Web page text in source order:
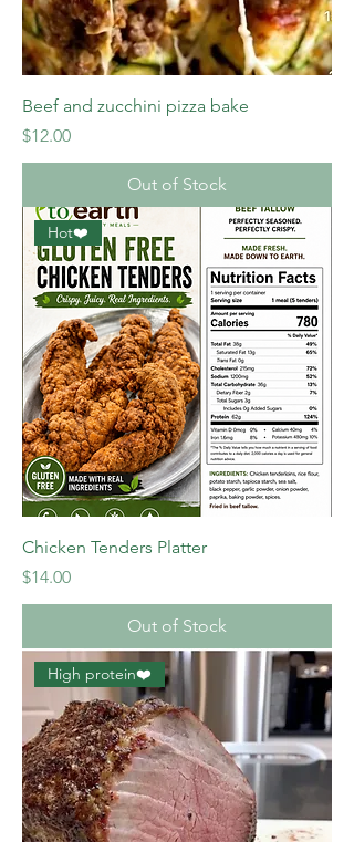
Beef and zucchini pizza bake
Price
$12.00
Out of Stock
Hot❤️
Chicken Tenders Platter
Price
$14.00
Out of Stock
High protein❤️